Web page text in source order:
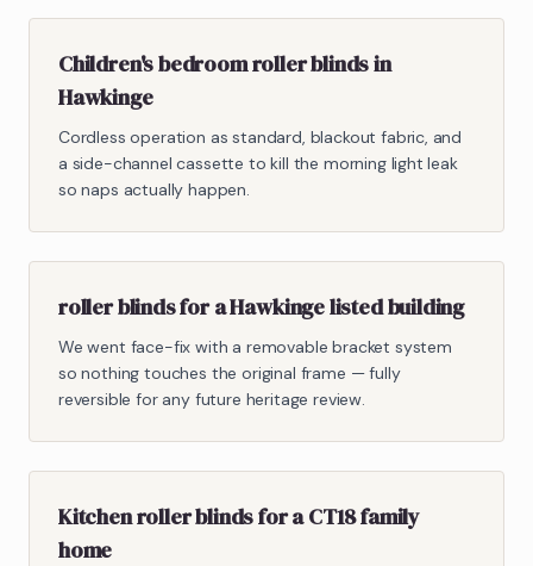
Children's bedroom roller blinds in
Hawkinge
Cordless operation as standard, blackout fabric, and
a side-channel cassette to kill the morning light leak
so naps actually happen.
roller blinds for a Hawkinge listed building
We went face-fix with a removable bracket system
so nothing touches the original frame — fully
reversible for any future heritage review.
Kitchen roller blinds for a CT18 family
home